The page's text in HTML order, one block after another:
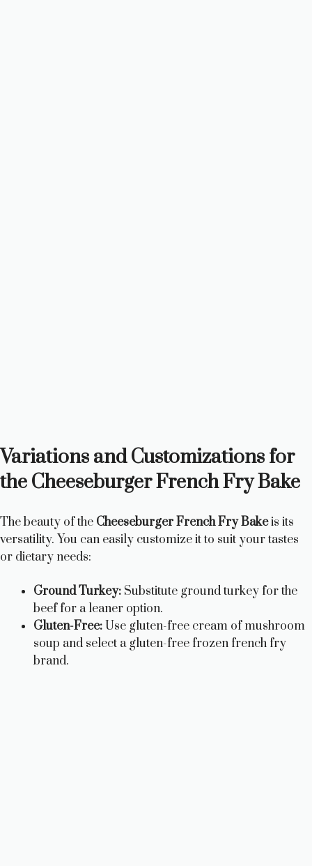
Variations and Customizations for
the Cheeseburger French Fry Bake
The beauty of the Cheeseburger French Fry Bakeis its
versatility. You can easily customize it to suit your tastes
or dietary needs:
Ground Turkey: Substitute ground turkey for the
beef for a leaner option.
Gluten-Free:Use gluten-free cream of mushroom
soup and select a gluten-free frozen french fry
brand.